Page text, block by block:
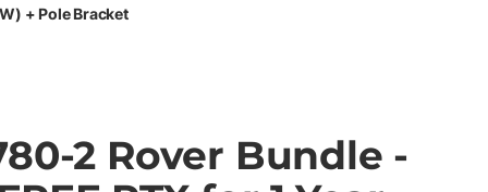
+ Pole Bracket
2 Rover Bundle -